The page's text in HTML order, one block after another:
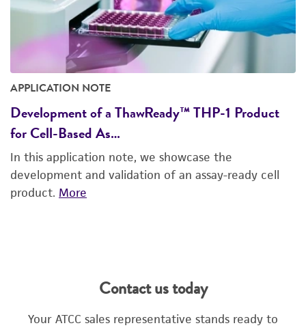
APPLICATION NOTE
Development of a ThawReady™ THP-1 Product
for Cell-Based As…
In this application note, we showcase the
development and validation of an assay-ready cell
product. More
Contact us today
Your ATCC sales representative stands ready to